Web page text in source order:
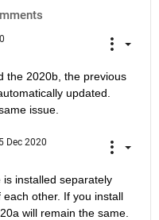
the 2020b, the previous
updated.
issue.
Dec 2020
is installed separately
other. If you install
will remain the same.